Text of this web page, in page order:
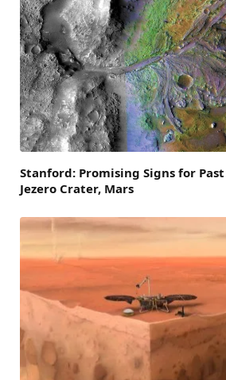
Stanford: Promising Signs for
Jezero Crater, Mars